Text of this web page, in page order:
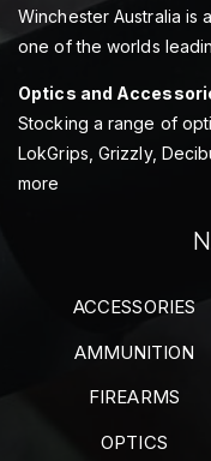
Winchester Australia is
one of the worlds
Optics and
Stocking a range of
LokGrips, Grizzly,
more
ACCESSORIES
AMMUNITION
FIREARMS
OPTICS